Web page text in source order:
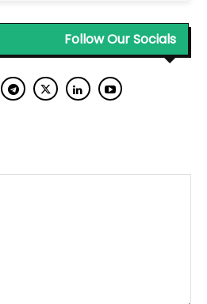
Follow Our Socials